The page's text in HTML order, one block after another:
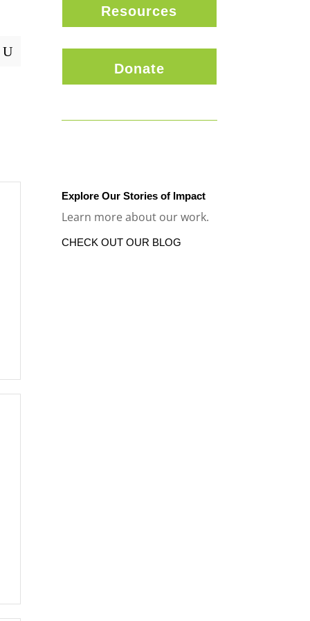
U
Resources
Donate
Explore Our Stories of Impact
Learn more about our work.
CHECK OUT OUR BLOG